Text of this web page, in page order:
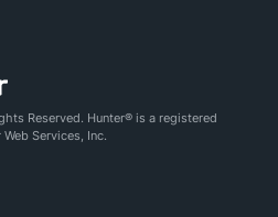
Reserved. Hunter® is a registered
Services, Inc.